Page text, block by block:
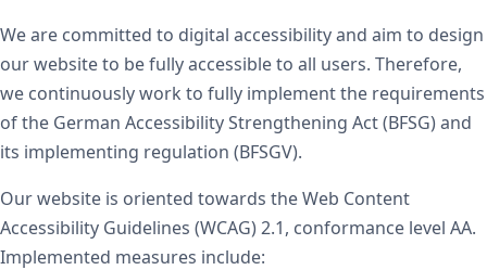
We are committed to digital accessibility and aim to design
our website to be fully accessible to all users. Therefore,
we continuously work to fully implement the requirements
of the German Accessibility Strengthening Act (BFSG) and
its implementing regulation (BFSGV).
Our website is oriented towards the Web Content
Accessibility Guidelines (WCAG) 2.1, conformance level AA.
Implemented measures include: